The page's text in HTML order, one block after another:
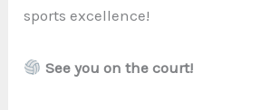
sports excellence!
See you on the court!